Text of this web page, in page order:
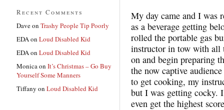
My day came and I was
as a beverage getting
rolled the portable gas
instructor in tow with all
on and begin preparing
the now captive
to get cooking, my
but I was getting cocky.
even get the highest
Recent Comments
Daveon Trashy People Tip Poorly
EDAon Loud Disabled Kid
EDAon Loud Disabled Kid
Monicaon It’s Christmas – Go Buy
Yourself Some Manners
Tiffany on Loud Disabled Kid